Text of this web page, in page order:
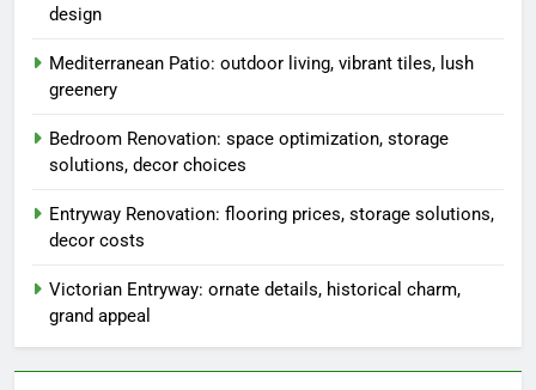
design
Mediterranean Patio: outdoor living, vibrant tiles, lush
greenery
Bedroom Renovation: space optimization, storage
solutions, decor choices
Entryway Renovation: flooring prices, storage solutions,
decor costs
Victorian Entryway: ornate details, historical charm,
grand appeal